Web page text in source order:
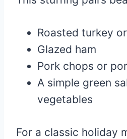
Roasted turkey
Glazed ham
Pork chops or
A simple green
vegetables
For a classic holiday